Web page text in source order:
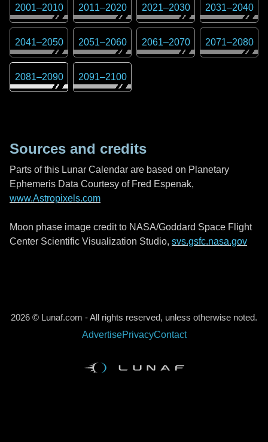
2001–2010 2011–2020 2021–2030 2031–2040
2041–2050 2051–2060 2061–2070 2071–2080
2081–2090 2091–2100
Sources and credits
Parts of this Lunar Calendar are based on Planetary
Ephemeris Data Courtesy of Fred Espenak,
www.Astropixels.com
Moon phase image credit to NASA/Goddard Space Flight
Center Scientific Visualization Studio, svs.gsfc.nasa.gov
2026 © Lunaf.com - All rights reserved, unless otherwise noted.
AdvertisePrivacyContact